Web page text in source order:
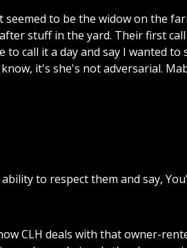
seemed to be the widowon the
afterstuff in the yard. Theirfirstcall
to call ita dayand say I wanted to
know, it's she's notadversarial.
abilityto respectthem and say,
CLH deals with thatowner-